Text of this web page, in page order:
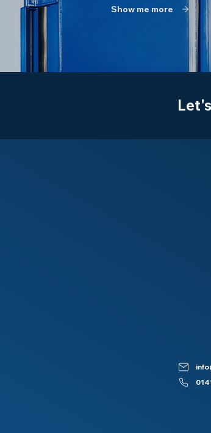
Show me more